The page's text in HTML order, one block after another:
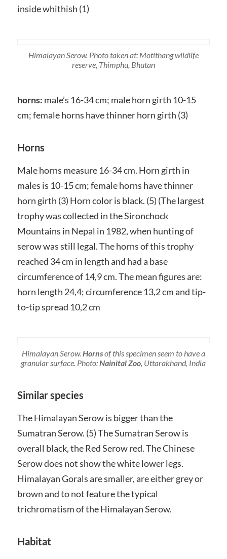
inside whithish (1)
Himalayan Serow. Photo taken at: Motithang wildlife
reserve, Thimphu, Bhutan
horns: male’s 16-34 cm; male horn girth 10-15
cm; female horns have thinner horn girth (3)
Horns
Male horns measure 16-34 cm. Horn girth in
males is 10-15 cm; female horns have thinner
horn girth (3) Horn color is black. (5) (The largest
trophy was collected in the Sironchock
Mountains in Nepal in 1982, when hunting of
serow was still legal. The horns of this trophy
reached 34 cm in length and had a base
circumference of 14,9 cm. The mean figures are:
horn length 24,4; circumference 13,2 cm and tip-
to-tip spread 10,2 cm
Himalayan Serow.Hornsof this specimen seem to have a
granular surface. Photo:Nainital Zoo, Uttarakhand, India
Similar species
The Himalayan Serow is bigger than the
Sumatran Serow. (5) The Sumatran Serow is
overall black, the Red Serow red. The Chinese
Serow does not show the white lower legs.
Himalayan Gorals are smaller, are either grey or
brown and to not feature the typical
trichromatism of the Himalayan Serow.
Habitat